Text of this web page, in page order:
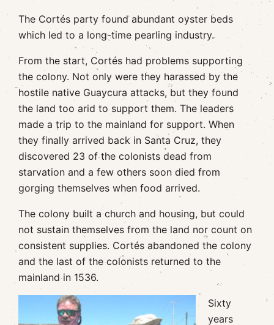
The Cortés party found abundant oyster beds
which led to a long-time pearling industry.
From the start, Cortés had problems supporting
the colony. Not only were they harassed by the
hostile native Guaycura attacks, but they found
the land too arid to support them. The leaders
made a trip to the mainland for support. When
they finally arrived back in Santa Cruz, they
discovered 23 of the colonists dead from
starvation and a few others soon died from
gorging themselves when food arrived.
The colony built a church and housing, but could
not sustain themselves from the land nor count on
consistent supplies. Cortés abandoned the colony
and the last of the colonists returned to the
mainland in 1536.
Sixty
years